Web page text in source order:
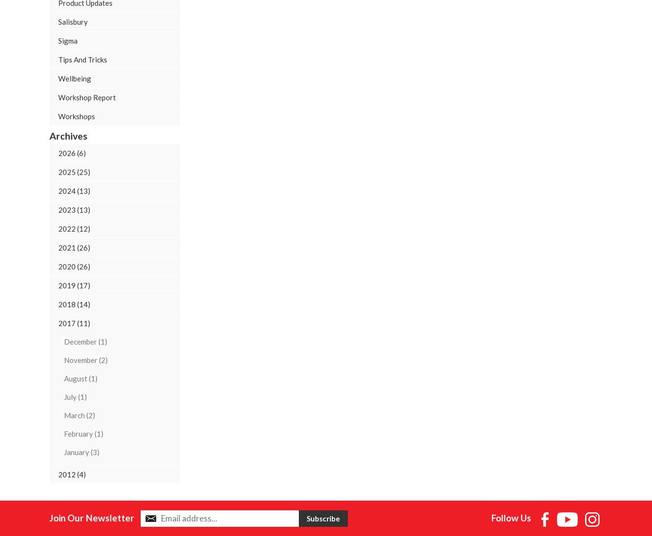
Product Updates
Salisbury
Sigma
Tips And Tricks
Wellbeing
Workshop Report
Workshops
Archives
2026 (6)
2025 (25)
2024 (13)
2023 (13)
2022 (12)
2021 (26)
2020 (26)
2019 (17)
2018 (14)
2017 (11)
December (1)
November (2)
August (1)
July (1)
March (2)
February (1)
January (3)
2012 (4)
Join Our Newsletter Follow Us